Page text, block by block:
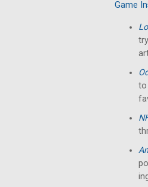
Game
to